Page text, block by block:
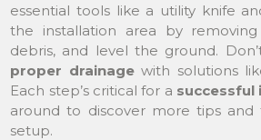
essential tools like a utility knife
the installation area by removing
debris, and level the ground.
proper drainagewith solutions
Each step’s critical for a successful
around to discover more tips and
setup.